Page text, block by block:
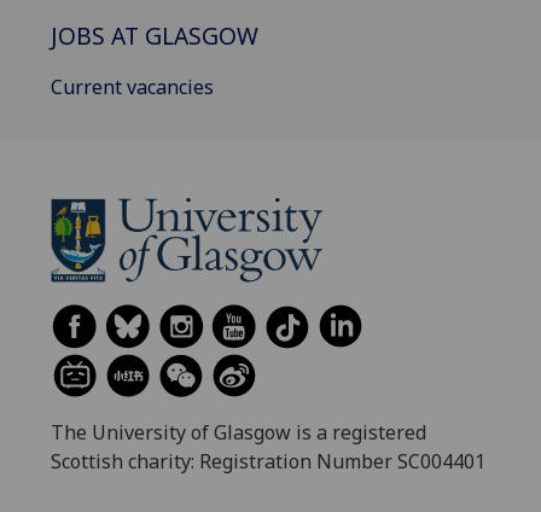
JOBS AT GLASGOW
Current vacancies
The University of Glasgow is a registered
Scottish charity: Registration Number SC004401